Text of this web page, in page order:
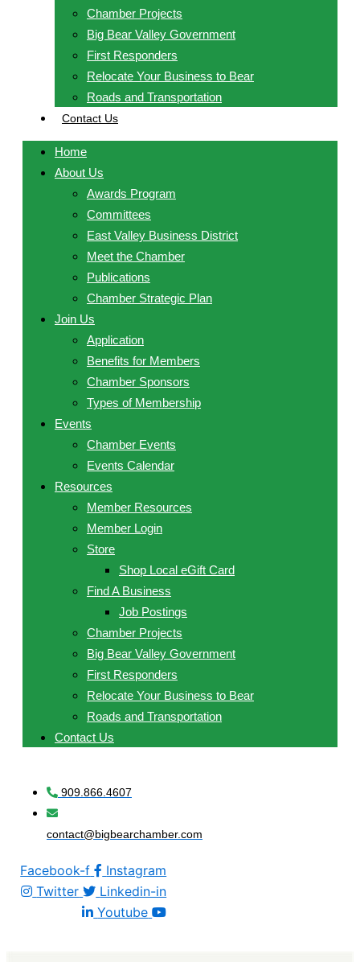
Chamber Projects
Big Bear Valley Government
First Responders
Relocate Your Business to Bear
Roads and Transportation
Contact Us
Home
About Us
Awards Program
Committees
East Valley Business District
Meet the Chamber
Publications
Chamber Strategic Plan
Join Us
Application
Benefits for Members
Chamber Sponsors
Types of Membership
Events
Chamber Events
Events Calendar
Resources
Member Resources
Member Login
Store
Shop Local eGift Card
Find A Business
Job Postings
Chamber Projects
Big Bear Valley Government
First Responders
Relocate Your Business to Bear
Roads and Transportation
Contact Us
909.866.4607
contact@bigbearchamber.com
Facebook-f
Instagram
Twitter
Linkedin-in
Youtube